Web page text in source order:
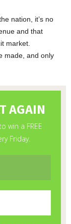
nation, it’s no
and that
market.
made, and only